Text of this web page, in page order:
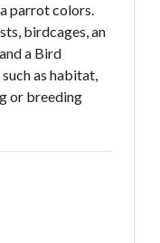
parrot colors.
birdcages, an
a Bird
as habitat,
or breeding